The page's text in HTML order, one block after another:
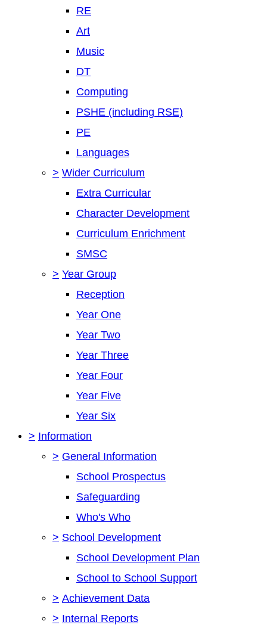
RE
Art
Music
DT
Computing
PSHE (including RSE)
PE
Languages
> Wider Curriculum
Extra Curricular
Character Development
Curriculum Enrichment
SMSC
> Year Group
Reception
Year One
Year Two
Year Three
Year Four
Year Five
Year Six
> Information
> General Information
School Prospectus
Safeguarding
Who's Who
> School Development
School Development Plan
School to School Support
> Achievement Data
> Internal Reports